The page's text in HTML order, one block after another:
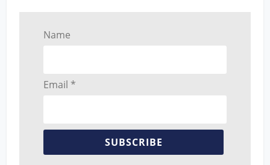
Name
Email *
SUBSCRIBE